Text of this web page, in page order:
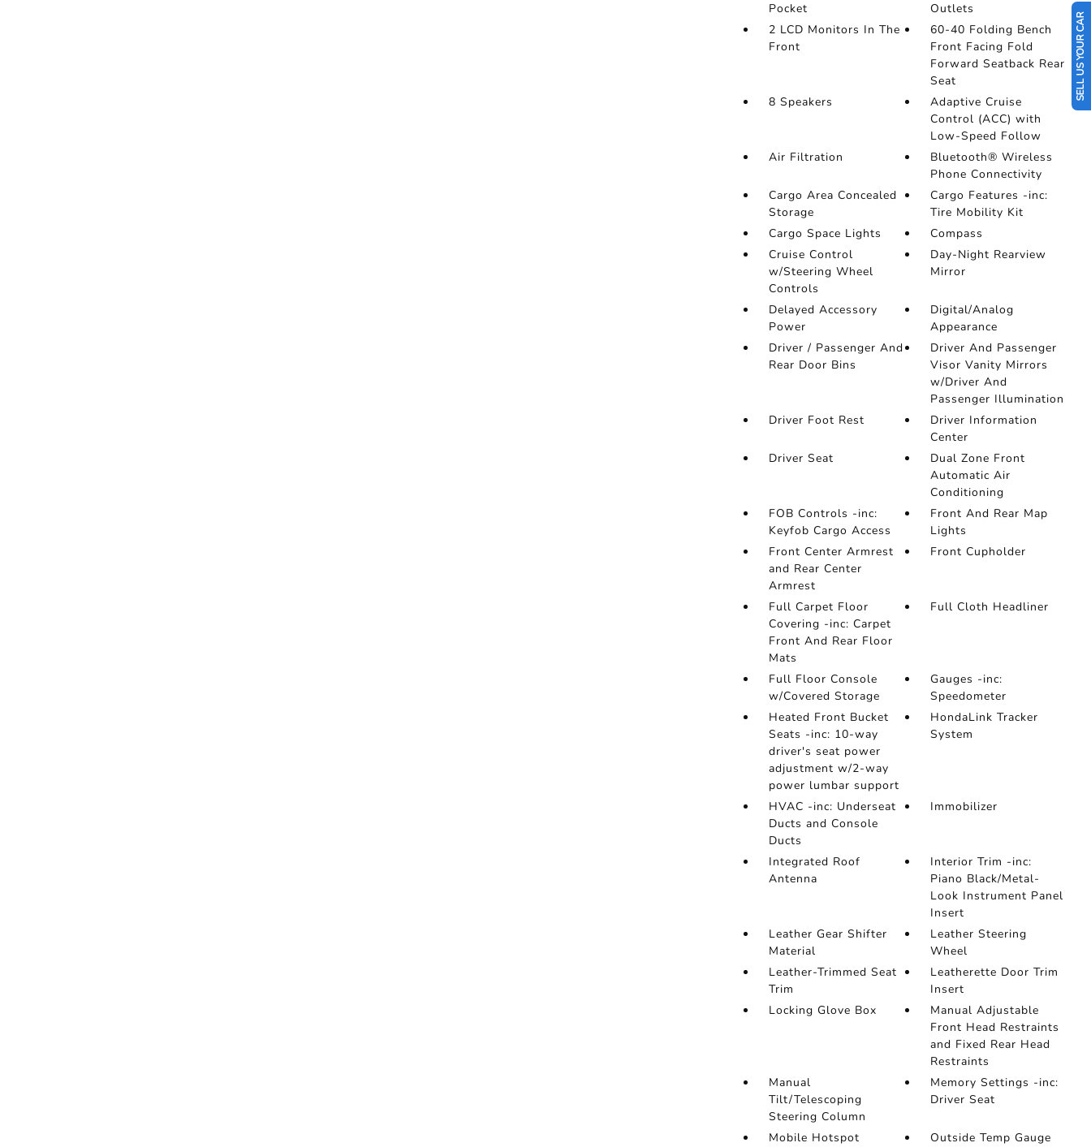
Pocket
Outlets
2 LCD Monitors In The
Front
60-40 Folding Bench
Front Facing Fold
Forward Seatback Rear
Seat
8 Speakers
Adaptive Cruise
Control (ACC) with
Low-Speed Follow
Air Filtration
Bluetooth® Wireless
Phone Connectivity
Cargo Area Concealed
Storage
Cargo Features -inc:
Tire Mobility Kit
Cargo Space Lights
Compass
Cruise Control
w/Steering Wheel
Controls
Day-Night Rearview
Mirror
Delayed Accessory
Power
Digital/Analog
Appearance
Driver / Passenger And
Rear Door Bins
Driver And Passenger
Visor Vanity Mirrors
w/Driver And
Passenger Illumination
Driver Foot Rest
Driver Information
Center
Driver Seat
Dual Zone Front
Automatic Air
Conditioning
FOB Controls -inc:
Keyfob Cargo Access
Front And Rear Map
Lights
Front Center Armrest
and Rear Center
Armrest
Front Cupholder
Full Carpet Floor
Covering -inc: Carpet
Front And Rear Floor
Mats
Full Cloth Headliner
Full Floor Console
w/Covered Storage
Gauges -inc:
Speedometer
Heated Front Bucket
Seats -inc: 10-way
driver's seat power
adjustment w/2-way
power lumbar support
HondaLink Tracker
System
HVAC -inc: Underseat
Ducts and Console
Ducts
Immobilizer
Integrated Roof
Antenna
Interior Trim -inc:
Piano Black/Metal-
Look Instrument Panel
Insert
Leather Gear Shifter
Material
Leather Steering
Wheel
Leather-Trimmed Seat
Trim
Leatherette Door Trim
Insert
Locking Glove Box
Manual Adjustable
Front Head Restraints
and Fixed Rear Head
Restraints
Manual
Tilt/Telescoping
Steering Column
Memory Settings -inc:
Driver Seat
Mobile Hotspot Outside Temp Gauge
SELL US YOUR CAR